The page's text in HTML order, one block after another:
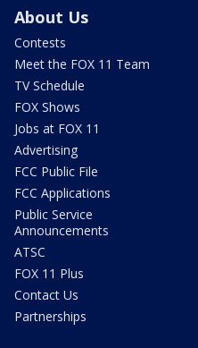
About Us
Contests
Meet the FOX 11 Team
TV Schedule
FOX Shows
Jobs at FOX 11
Advertising
FCC Public File
FCC Applications
Public Service
Announcements
ATSC
FOX 11 Plus
Contact Us
Partnerships